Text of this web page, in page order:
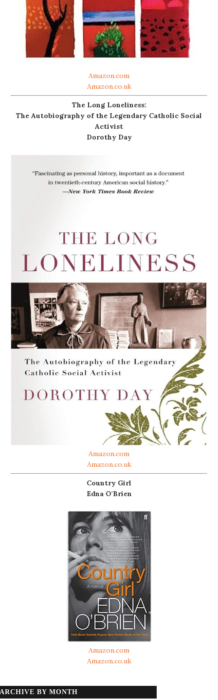
Amazon.com
Amazon.co.uk
The Long Loneliness:
The Autobiography of the Legendary Catholic Social
Activist
Dorothy Day
Amazon.com
Amazon.co.uk
Country Girl
Edna O'Brien
Amazon.com
Amazon.co.uk
ARCHIVE BY MONTH